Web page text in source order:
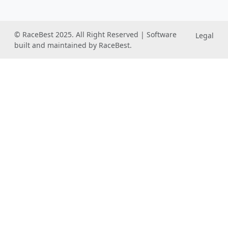
© RaceBest 2025. All Right Reserved | Software
built and maintained by RaceBest.
Legal